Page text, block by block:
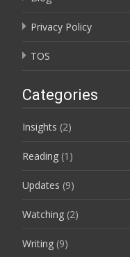
Privacy Policy
TOS
Categories
Insights (2)
Reading (1)
Updates (9)
Watching (2)
Writing (9)